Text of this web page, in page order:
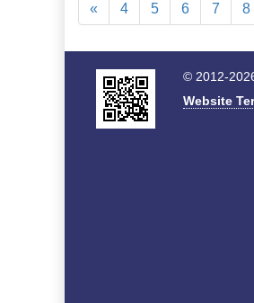
« 4 5 6 7 8
© 2012-
Website